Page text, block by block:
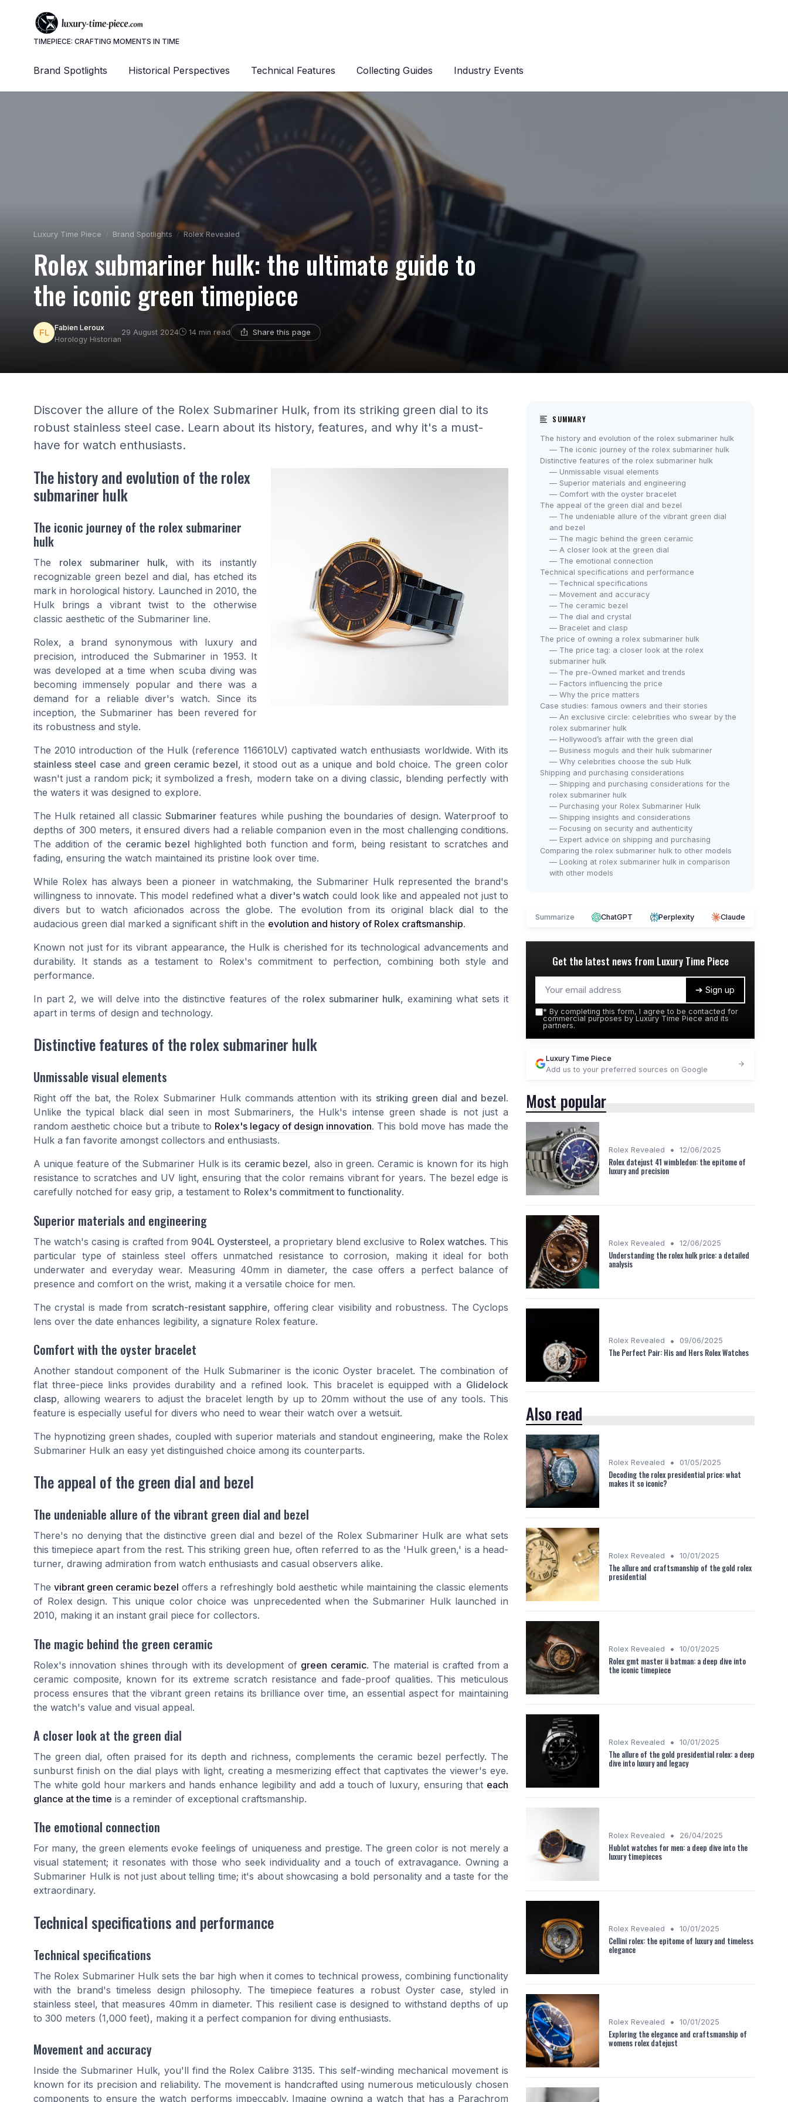
TIMEPIECE: CRAFTING MOMENTS IN TIME
Brand Spotlights Historical Perspectives Technical Features Collecting Guides Industry Events
Luxury Time Piece Brand Spotlights Rolex Revealed
Rolex submariner hulk: the ultimate guide to
the iconic green timepiece
Fabien Leroux
Horology Historian
29 August 2024 14 min read Share this page
Discover the allure of the Rolex Submariner Hulk, from its striking green dial to its
robust stainless steel case. Learn about its history, features, and why it's a must-
have for watch enthusiasts.
The history and evolution of the rolex
submariner hulk
The iconic journey of the rolex submariner
hulk
The rolex submariner hulk, with its instantly
recognizable green bezel and dial, has etched its
mark in horological history. Launched in 2010, the
Hulk brings a vibrant twist to the otherwise
classic aesthetic of the Submariner line.
Rolex, a brand synonymous with luxury and
precision, introduced the Submariner in 1953. It
was developed at a time when scuba diving was
becoming immensely popular and there was a
demand for a reliable diver's watch. Since its
inception, the Submariner has been revered for
its robustness and style.
The 2010 introduction of the Hulk (reference 116610LV) captivated watch enthusiasts worldwide. With its
stainless steel case and green ceramic bezel, it stood out as a unique and bold choice. The green color
wasn't just a random pick; it symbolized a fresh, modern take on a diving classic, blending perfectly with
the waters it was designed to explore.
The Hulk retained all classicSubmariner features while pushing the boundaries of design. Waterproof to
depths of 300 meters, it ensured divers had a reliable companion even in the most challenging conditions.
The addition of the ceramic bezel highlighted both function and form, being resistant to scratches and
fading, ensuring the watch maintained its pristine look over time.
While Rolex has always been a pioneer in watchmaking, the Submariner Hulk represented the brand's
willingness to innovate. This model redefined what a diver's watch could look like and appealed not just to
divers but to watch aficionados across the globe. The evolution from its original black dial to the
audacious green dial marked a significant shift in the evolution and history of Rolex craftsmanship.
Known not just for its vibrant appearance, the Hulk is cherished for its technological advancements and
durability. It stands as a testament to Rolex's commitment to perfection, combining both style and
performance.
In part 2, we will delve into the distinctive features of the rolex submariner hulk, examining what sets it
apart in terms of design and technology.
Distinctive features of the rolex submariner hulk
Unmissable visual elements
Right off the bat, the Rolex Submariner Hulk commands attention with its striking green dial and bezel.
Unlike the typical black dial seen in most Submariners, the Hulk's intense green shade is not just a
random aesthetic choice but a tribute to Rolex's legacy of design innovation. This bold move has made the
Hulk a fan favorite amongst collectors and enthusiasts.
A unique feature of the Submariner Hulk is its ceramic bezel, also in green. Ceramic is known for its high
resistance to scratches and UV light, ensuring that the color remains vibrant for years. The bezel edge is
carefully notched for easy grip, a testament to Rolex's commitment to functionality.
Superior materials and engineering
The watch's casing is crafted from 904L Oystersteel, a proprietary blend exclusive to Rolex watches. This
particular type of stainless steel offers unmatched resistance to corrosion, making it ideal for both
underwater and everyday wear. Measuring 40mm in diameter, the case offers a perfect balance of
presence and comfort on the wrist, making it a versatile choice for men.
The crystal is made from scratch-resistant sapphire, offering clear visibility and robustness. The Cyclops
lens over the date enhances legibility, a signature Rolex feature.
Comfort with the oyster bracelet
Another standout component of the Hulk Submariner is the iconic Oyster bracelet. The combination of
flat three-piece links provides durability and a refined look. This bracelet is equipped with a Glidelock
clasp, allowing wearers to adjust the bracelet length by up to 20mm without the use of any tools. This
feature is especially useful for divers who need to wear their watch over a wetsuit.
The hypnotizing green shades, coupled with superior materials and standout engineering, make the Rolex
Submariner Hulk an easy yet distinguished choice among its counterparts.
The appeal of the green dial and bezel
The undeniable allure of the vibrant green dial and bezel
There's no denying that the distinctive green dial and bezel of the Rolex Submariner Hulk are what sets
this timepiece apart from the rest. This striking green hue, often referred to as the 'Hulk green,' is a head-
turner, drawing admiration from watch enthusiasts and casual observers alike.
Thevibrant green ceramic bezel offers a refreshingly bold aesthetic while maintaining the classic elements
of Rolex design. This unique color choice was unprecedented when the Submariner Hulk launched in
2010, making it an instant grail piece for collectors.
The magic behind the green ceramic
Rolex's innovation shines through with its development of green ceramic. The material is crafted from a
ceramic composite, known for its extreme scratch resistance and fade-proof qualities. This meticulous
process ensures that the vibrant green retains its brilliance over time, an essential aspect for maintaining
the watch's value and visual appeal.
A closer look at the green dial
The green dial, often praised for its depth and richness, complements the ceramic bezel perfectly. The
sunburst finish on the dial plays with light, creating a mesmerizing effect that captivates the viewer's eye.
The white gold hour markers and hands enhance legibility and add a touch of luxury, ensuring that each
glance at the time is a reminder of exceptional craftsmanship.
The emotional connection
For many, the green elements evoke feelings of uniqueness and prestige. The green color is not merely a
visual statement; it resonates with those who seek individuality and a touch of extravagance. Owning a
Submariner Hulk is not just about telling time; it's about showcasing a bold personality and a taste for the
extraordinary.
Technical specifications and performance
Technical specifications
The Rolex Submariner Hulk sets the bar high when it comes to technical prowess, combining functionality
with the brand's timeless design philosophy. The timepiece features a robust Oyster case, styled in
stainless steel, that measures 40mm in diameter. This resilient case is designed to withstand depths of up
to 300 meters (1,000 feet), making it a perfect companion for diving enthusiasts.
Movement and accuracy
Inside the Submariner Hulk, you'll find the Rolex Calibre 3135. This self-winding mechanical movement is
known for its precision and reliability. The movement is handcrafted using numerous meticulously chosen
components to ensure the watch performs impeccably. Imagine owning a watch that has a Parachrom
SUMMARY
The history and evolution of the rolex submariner hulk
— The iconic journey of the rolex submariner hulk
Distinctive features of the rolex submariner hulk
— Unmissable visual elements
— Superior materials and engineering
— Comfort with the oyster bracelet
The appeal of the green dial and bezel
— The undeniable allure of the vibrant green dial
and bezel
— The magic behind the green ceramic
— A closer look at the green dial
— The emotional connection
Technical specifications and performance
— Technical specifications
— Movement and accuracy
— The ceramic bezel
— The dial and crystal
— Bracelet and clasp
The price of owning a rolex submariner hulk
— The price tag: a closer look at the rolex
submariner hulk
— The pre-Owned market and trends
— Factors influencing the price
— Why the price matters
Case studies: famous owners and their stories
— An exclusive circle: celebrities who swear by the
rolex submariner hulk
— Hollywood’s affair with the green dial
— Business moguls and their hulk submariner
— Why celebrities choose the sub Hulk
Shipping and purchasing considerations
— Shipping and purchasing considerations for the
rolex submariner hulk
— Purchasing your Rolex Submariner Hulk
— Shipping insights and considerations
— Focusing on security and authenticity
— Expert advice on shipping and purchasing
Comparing the rolex submariner hulk to other models
— Looking at rolex submariner hulk in comparison
with other models
Summarize ChatGPT Perplexity Claude
Get the latest news from Luxury Time Piece
➔ Sign up
* By completing this form, I agree to be contacted for
commercial purposes by Luxury Time Piece and its
partners.
Luxury Time Piece
Add us to your preferred sources on Google
Most popular
Rolex Revealed • 12/06/2025
Rolex datejust 41 wimbledon: the epitome of
luxury and precision
Rolex Revealed • 12/06/2025
Understanding the rolex hulk price: a detailed
analysis
Rolex Revealed • 09/06/2025
The Perfect Pair: His and Hers Rolex Watches
Also read
Rolex Revealed • 01/05/2025
Decoding the rolex presidential price: what
makes it so iconic?
Rolex Revealed • 10/01/2025
The allure and craftsmanship of the gold rolex
presidential
Rolex Revealed • 10/01/2025
Rolex gmt master ii batman: a deep dive into
the iconic timepiece
Rolex Revealed • 10/01/2025
The allure of the gold presidential rolex: a deep
dive into luxury and legacy
Rolex Revealed • 26/04/2025
Hublot watches for men: a deep dive into the
luxury timepieces
Rolex Revealed • 10/01/2025
Cellini rolex: the epitome of luxury and timeless
elegance
Rolex Revealed • 10/01/2025
Exploring the elegance and craftsmanship of
womens rolex datejust